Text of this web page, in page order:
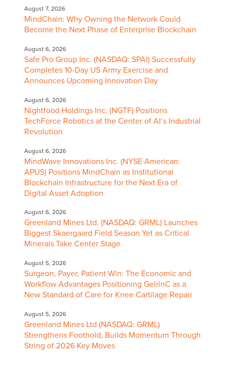
August 7, 2026
MindChain: Why Owning the Network Could
Become the Next Phase of Enterprise Blockchain
August 6, 2026
Safe Pro Group Inc. (NASDAQ: SPAI) Successfully
Completes 10-Day US Army Exercise and
Announces Upcoming Innovation Day
August 6, 2026
Nightfood Holdings Inc. (NGTF) Positions
TechForce Robotics at the Center of AI’s Industrial
Revolution
August 6, 2026
MindWave Innovations Inc. (NYSE American:
APUS) Positions MindChain as Institutional
Blockchain Infrastructure for the Next Era of
Digital Asset Adoption
August 6, 2026
Greenland Mines Ltd. (NASDAQ: GRML) Launches
Biggest Skaergaard Field Season Yet as Critical
Minerals Take Center Stage
August 5, 2026
Surgeon, Payer, Patient Win: The Economic and
Workflow Advantages Positioning GelrinC as a
New Standard of Care for Knee Cartilage Repair
August 5, 2026
Greenland Mines Ltd (NASDAQ: GRML)
Strengthens Foothold, Builds Momentum Through
String of 2026 Key Moves